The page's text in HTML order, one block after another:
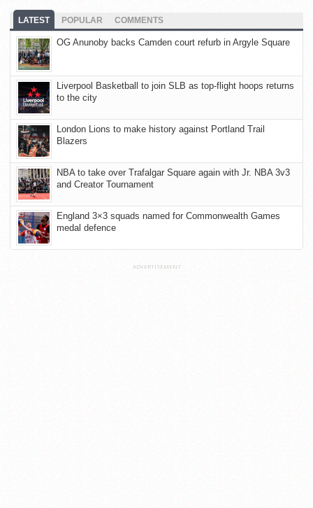
LATEST POPULAR COMMENTS
OG Anunoby backs Camden court refurb in Argyle Square
Liverpool Basketball to join SLB as top-flight hoops returns
to the city
London Lions to make history against Portland Trail
Blazers
NBA to take over Trafalgar Square again with Jr. NBA 3v3
and Creator Tournament
England 3×3 squads named for Commonwealth Games
medal defence
ADVERTISEMENT